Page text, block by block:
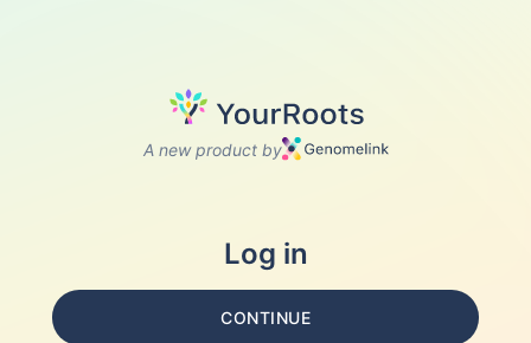
A new product by
Log in
CONTINUE